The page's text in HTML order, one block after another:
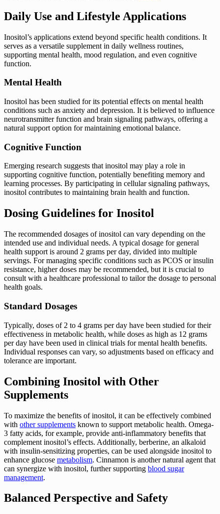
Daily Use and Lifestyle Applications
Inositol’s applications extend beyond specific health conditions. It
serves as a versatile supplement in daily wellness routines,
supporting mental health, mood regulation, and even cognitive
function.
Mental Health
Inositol has been studied for its potential effects on mental health
conditions such as anxiety and depression. It is believed to influence
neurotransmitter function and brain signaling pathways, offering a
natural support option for maintaining emotional balance.
Cognitive Function
Emerging research suggests that inositol may play a role in
supporting cognitive function, potentially benefiting memory and
learning processes. By participating in cellular signaling pathways,
inositol contributes to maintaining brain health and function.
Dosing Guidelines for Inositol
The recommended dosages of inositol can vary depending on the
intended use and individual needs. A typical dosage for general
health support is around 2 grams per day, divided into multiple
servings. For managing specific conditions such as PCOS or insulin
resistance, higher doses may be recommended, but it is crucial to
consult with a healthcare professional to tailor the dosage to personal
health goals.
Standard Dosages
Typically, doses of 2 to 4 grams per day have been studied for their
effectiveness in metabolic health, while doses as high as 12 grams
per day have been used in clinical trials for mental health benefits.
Individual responses can vary, so adjustments based on efficacy and
tolerance are important.
Combining Inositol with Other
Supplements
To maximize the benefits of inositol, it can be effectively combined
with other supplements known to support metabolic health. Omega-
3 fatty acids, for example, provide anti-inflammatory benefits that
complement inositol’s effects. Additionally, berberine, an alkaloid
with insulin-sensitizing properties, can be used alongside inositol to
enhance glucose metabolism. Cinnamon is another natural agent that
can synergize with inositol, further supporting blood sugar
management.
Balanced Perspective and Safety